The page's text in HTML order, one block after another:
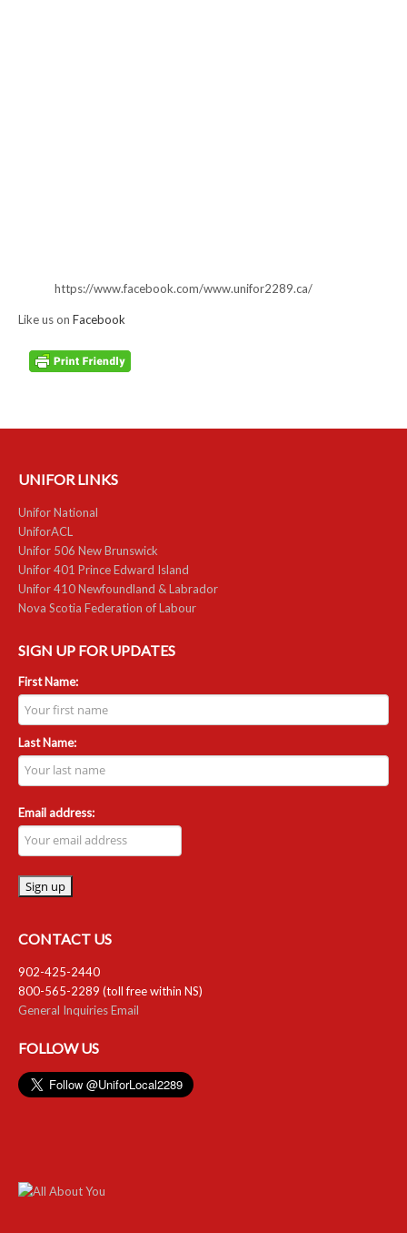
https://www.facebook.com/www.unifor2289.ca/
Like us on Facebook
UNIFOR LINKS
Unifor National
UniforACL
Unifor 506 New Brunswick
Unifor 401 Prince Edward Island
Unifor 410 Newfoundland & Labrador
Nova Scotia Federation of Labour
SIGN UP FOR UPDATES
First Name:
Last Name:
Email address:
CONTACT US
902-425-2440
800-565-2289 (toll free within NS)
General Inquiries Email
FOLLOW US